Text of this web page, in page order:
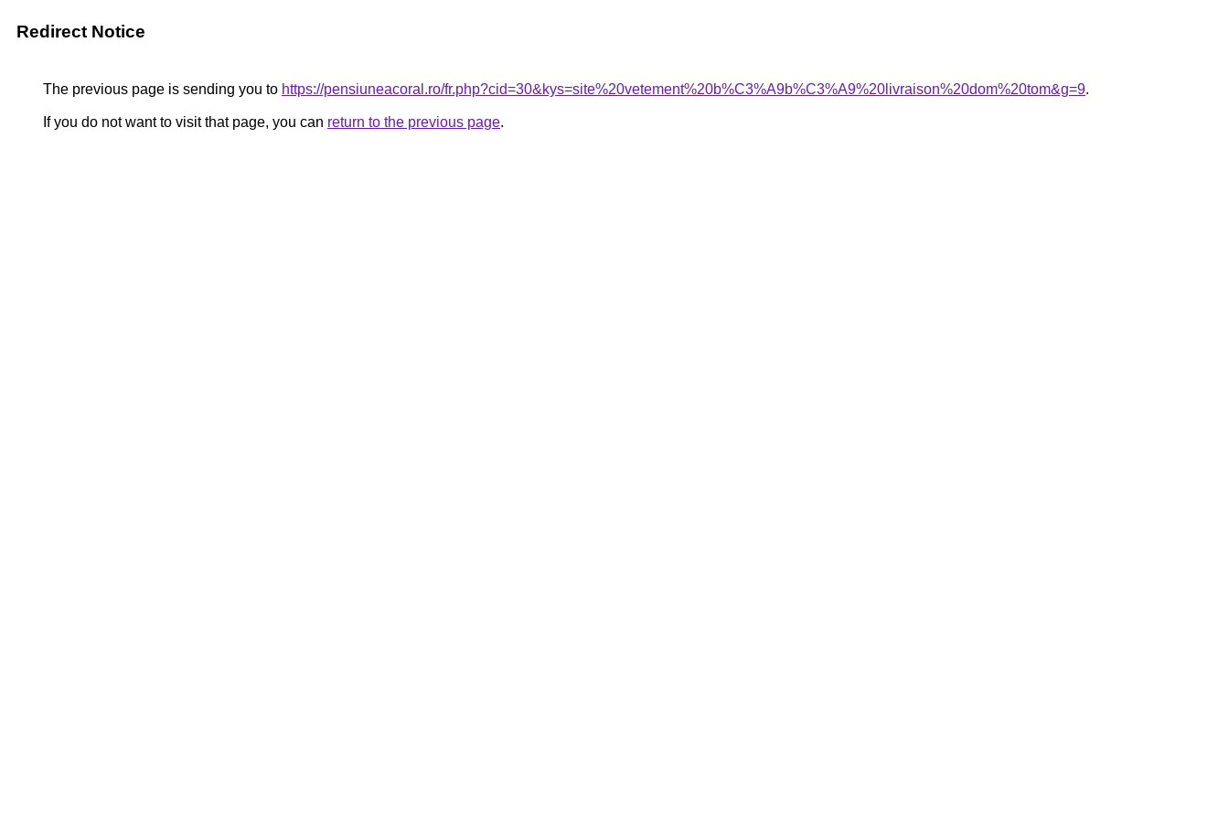
Redirect Notice
The previous page is sending you to https://pensiuneacoral.ro/fr.php?cid=30&kys=site%20vetement%20b%C3%A9b%C3%A9%20livraison%20dom%20tom&g=9.
If you do not want to visit that page, you can return to the previous page.